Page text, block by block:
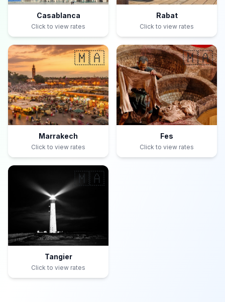
Casablanca
Click to view rates
Rabat
Click to view rates
🇲🇦
Marrakech
Click to view rates
🇲🇦
Fes
Click to view rates
🇲🇦
Tangier
Click to view rates